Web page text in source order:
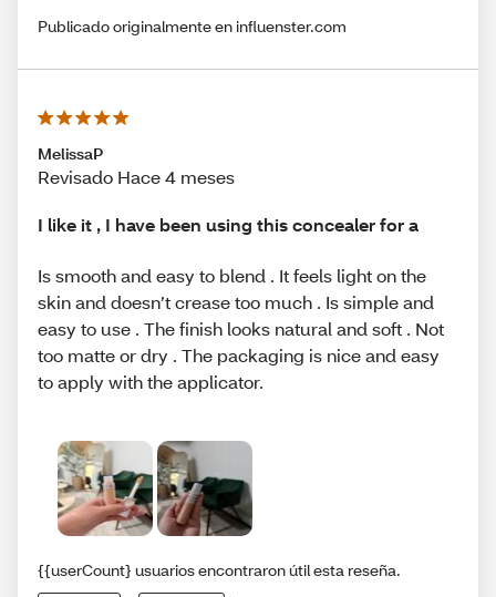
Publicado originalmente en influenster.com
MelissaP
Revisado Hace 4 meses
I like it , I have been using this concealer for a
Is smooth and easy to blend . It feels light on the
skin and doesn’t crease too much . Is simple and
easy to use . The finish looks natural and soft . Not
too matte or dry . The packaging is nice and easy
to apply with the applicator.
{{userCount} usuarios encontraron útil esta reseña.